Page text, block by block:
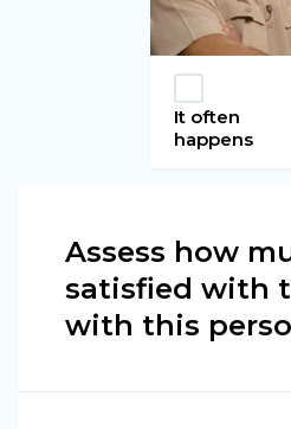
It often
happens
Assess how
satisfied with
with this